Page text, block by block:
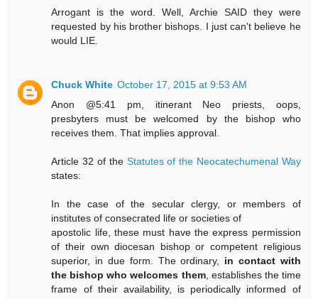
Arrogant is the word. Well, Archie SAID they were
requested by his brother bishops. I just can't believe he
would LIE.
Chuck White October 17, 2015 at 9:53 AM
Anon @5:41 pm, itinerant Neo priests, oops,
presbyters must be welcomed by the bishop who
receives them. That implies approval.
Article 32 of the Statutes of the Neocatechumenal Way
states:
In the case of the secular clergy, or members of
institutes of consecrated life or societies of
apostolic life, these must have the express permission
of their own diocesan bishop or competent religious
superior, in due form. The ordinary, in contact with
the bishop who welcomes them, establishes the time
frame of their availability, is periodically informed of